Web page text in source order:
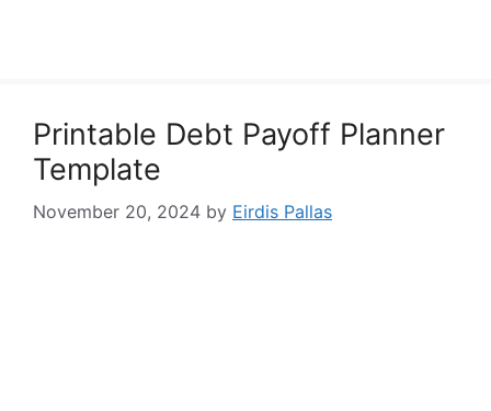
Printable Debt Payoff Planner
Template
November 20, 2024 by Eirdis Pallas